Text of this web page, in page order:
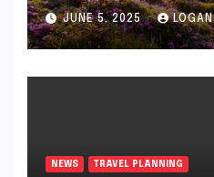
JUNE 5, 2025 LOGAN
NEWS TRAVEL PLANNING